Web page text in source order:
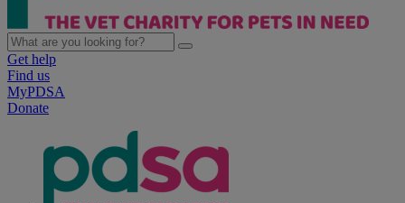
Get help
Find us
MyPDSA
Donate